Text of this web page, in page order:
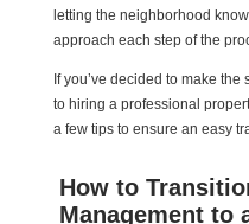
letting the neighborhood
approach each step of the
If you’ve decided to make
to hiring a professional
a few tips to ensure an easy
How to
Management to